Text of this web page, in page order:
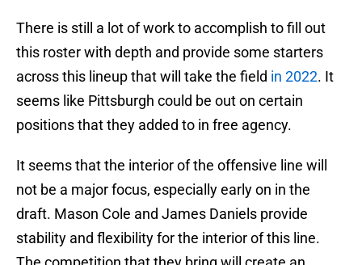
There is still a lot of work to accomplish to fill out
this roster with depth and provide some starters
across this lineup that will take the field in 2022. It
seems like Pittsburgh could be out on certain
positions that they added to in free agency.
It seems that the interior of the offensive line will
not be a major focus, especially early on in the
draft. Mason Cole and James Daniels provide
stability and flexibility for the interior of this line.